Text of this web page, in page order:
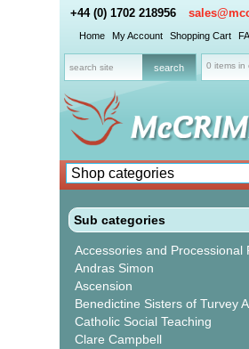
+44 (0) 1702 218956
Home My Account Shopping Cart
0 items in
Sub categories
Accessories and Processional
Andras Simon
Ascension
Benedictine Sisters of Turvey
Catholic Social Teaching
Clare Campbell